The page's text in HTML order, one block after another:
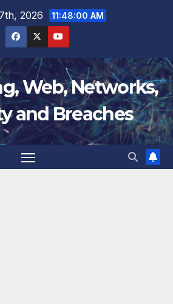
2026 11:48:00 AM
Web, Networks,
and Breaches